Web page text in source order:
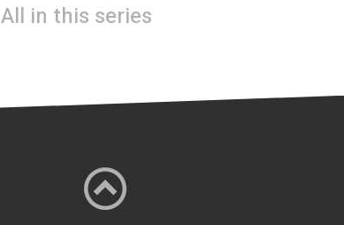
All in this series